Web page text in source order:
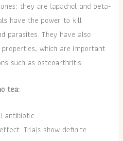
they are lapachol and beta-
have the power to kill
parasites. They have also
which are important
such as osteoarthritis.
tea:
antibiotic.
Trials show definite